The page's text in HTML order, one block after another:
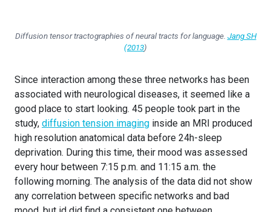
Diffusion tensor tractographies of neural tracts for language. Jang SH
(2013)
Since interaction among these three networks has been
associated with neurological diseases, it seemed like a
good place to start looking. 45 people took part in the
study, diffusion tension imaging inside an MRI produced
high resolution anatomical data before 24h-sleep
deprivation. During this time, their mood was assessed
every hour between 7:15 p.m. and 11:15 a.m. the
following morning. The analysis of the data did not show
any correlation between specific networks and bad